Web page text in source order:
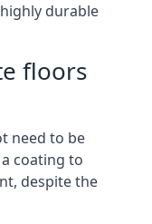
durable
floors
need to be
coating to
despite the